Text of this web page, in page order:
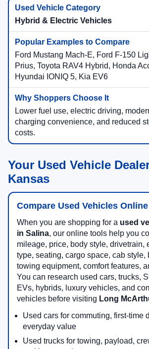
Hybrid & Electric Vehicles
Ford Mustang Mach-E, Ford F-150
Prius, Toyota RAV4 Hybrid, Honda
Hyundai IONIQ 5, Kia EV6
Lower fuel use, electric driving,
charging convenience, and reduced
costs.
Your Used Vehicle
Kansas
Compare Used Vehicles Online
When you are shopping for a used
in Salina, our online tools help you
mileage, price, body style, drivetrain,
type, seating, cargo space, cab style,
towing equipment, comfort features,
You can research used cars, trucks,
EVs, hybrids, luxury vehicles, and
vehicles before visiting Long
Used cars for commuting, first-time
everyday value
Used trucks for towing, payload,